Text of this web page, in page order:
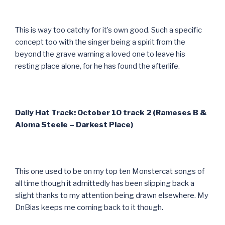
This is way too catchy for it’s own good. Such a specific
concept too with the singer being a spirit from the
beyond the grave warning a loved one to leave his
resting place alone, for he has found the afterlife.
Daily Hat Track: October 10 track 2 (Rameses B &
Aloma Steele – Darkest Place)
This one used to be on my top ten Monstercat songs of
all time though it admittedly has been slipping back a
slight thanks to my attention being drawn elsewhere. My
DnBias keeps me coming back to it though.